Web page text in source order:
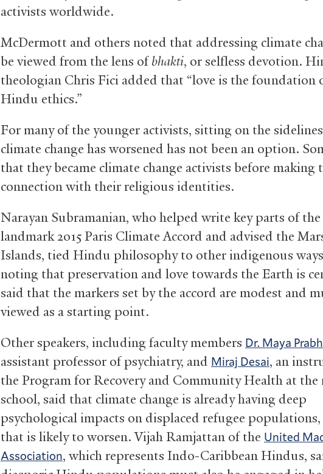
activists worldwide.
McDermott and others noted that addressing climate
be viewed from the lens ofbhakti, or selfless devotion.
theologian Chris Fici added that “love is the foundation
Hindu ethics.”
For many of the younger activists, sitting on the
climate change has worsened has not been an option.
that they became climate change activists before making
connection with their religious identities.
Narayan Subramanian, who helped write key parts of the
landmark 2015 Paris Climate Accord and advised the
Islands, tied Hindu philosophy to other indigenous
noting that preservation and love towards the Earth is
said that the markers set by the accord are modest and
viewed as a starting point.
Other speakers, including faculty members Dr. Maya
assistant professor of psychiatry, and Miraj Desai, an
the Program for Recovery and Community Health at the
school, said that climate change is already having deep
psychological impacts on displaced refugee populations,
that is likely to worsen. Vijah Ramjattan of the United
Association, which represents Indo-Caribbean Hindus,